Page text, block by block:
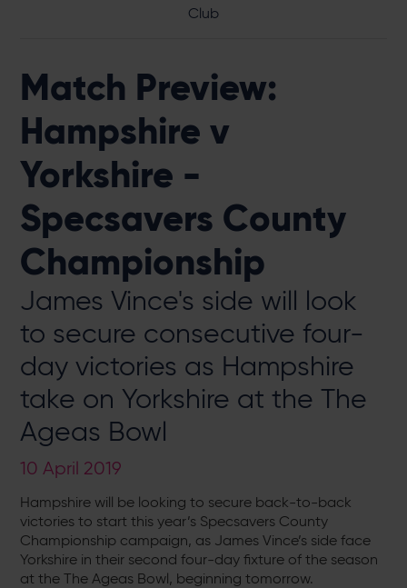
Club
Match Preview:
Hampshire v
Yorkshire -
Specsavers County
Championship
James Vince's side will look
to secure consecutive four-
day victories as Hampshire
take on Yorkshire at the The
Ageas Bowl
10 April 2019
Hampshire will be looking to secure back-to-back
victories to start this year’s Specsavers County
Championship campaign, as James Vince’s side face
Yorkshire in their second four-day fixture of the season
at the The Ageas Bowl, beginning tomorrow.